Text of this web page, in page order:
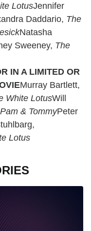
LotusJennifer
Daddario, The
Natasha
Sweeney, The
IN A LIMITED OR
Murray Bartlett,
White LotusWill
Pam & TommyPeter
Lotus